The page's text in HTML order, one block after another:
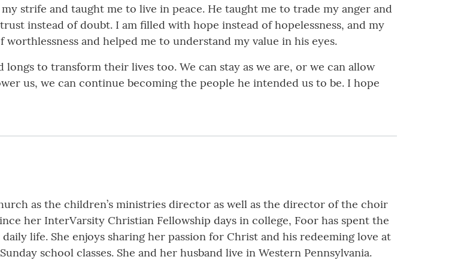
strife and taught me to live in peace. He taught me to trade my anger and
instead of doubt. I am filled with hope instead of hopelessness, and my
and helped me to understand my value in his eyes.
to transform their lives too. We can stay as we are, or we can allow
us, we can continue becoming the people he intended us to be. I hope
as the children’s ministries director as well as the director of the choir
her InterVarsity Christian Fellowship days in college, Foor has spent the
life. She enjoys sharing her passion for Christ and his redeeming love at
school classes. She and her husband live in Western Pennsylvania.